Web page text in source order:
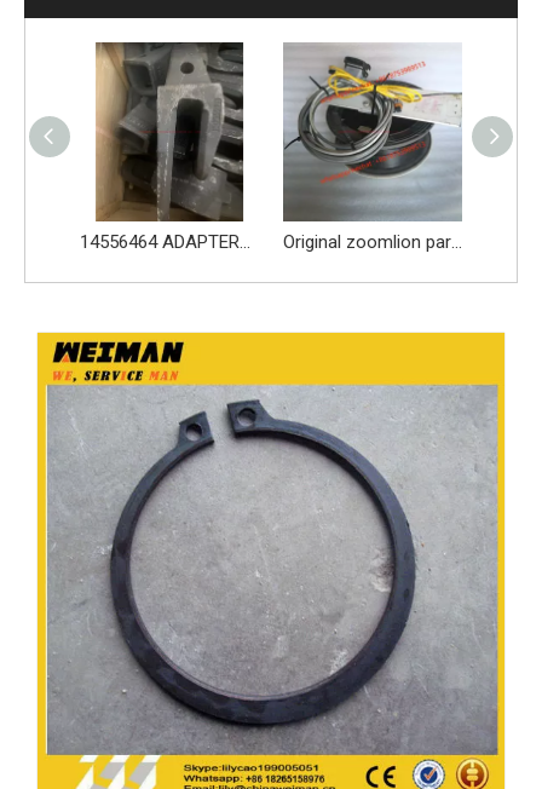
14556464 ADAPTER_TOOTH for Volvo Excavator Bucket Tooth Original zoomlion parts 1021402515 GREER力限线筒1400WA240656